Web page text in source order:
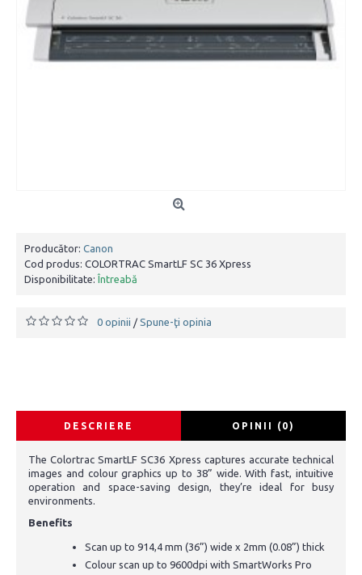
Producător: Canon
Cod produs: COLORTRAC SmartLF SC 36 Xpress
Disponibilitate: Întreabă
0 opinii / Spune-ţi opinia
DESCRIERE OPINII (0)
The Colortrac SmartLF SC36 Xpress captures accurate technical
images and colour graphics up to 38” wide. With fast, intuitive
operation and space-saving design, they’re ideal for busy
environments.
Benefits
Scan up to 914,4 mm (36”) wide x 2mm (0.08”) thick
Colour scan up to 9600dpi with SmartWorks Pro